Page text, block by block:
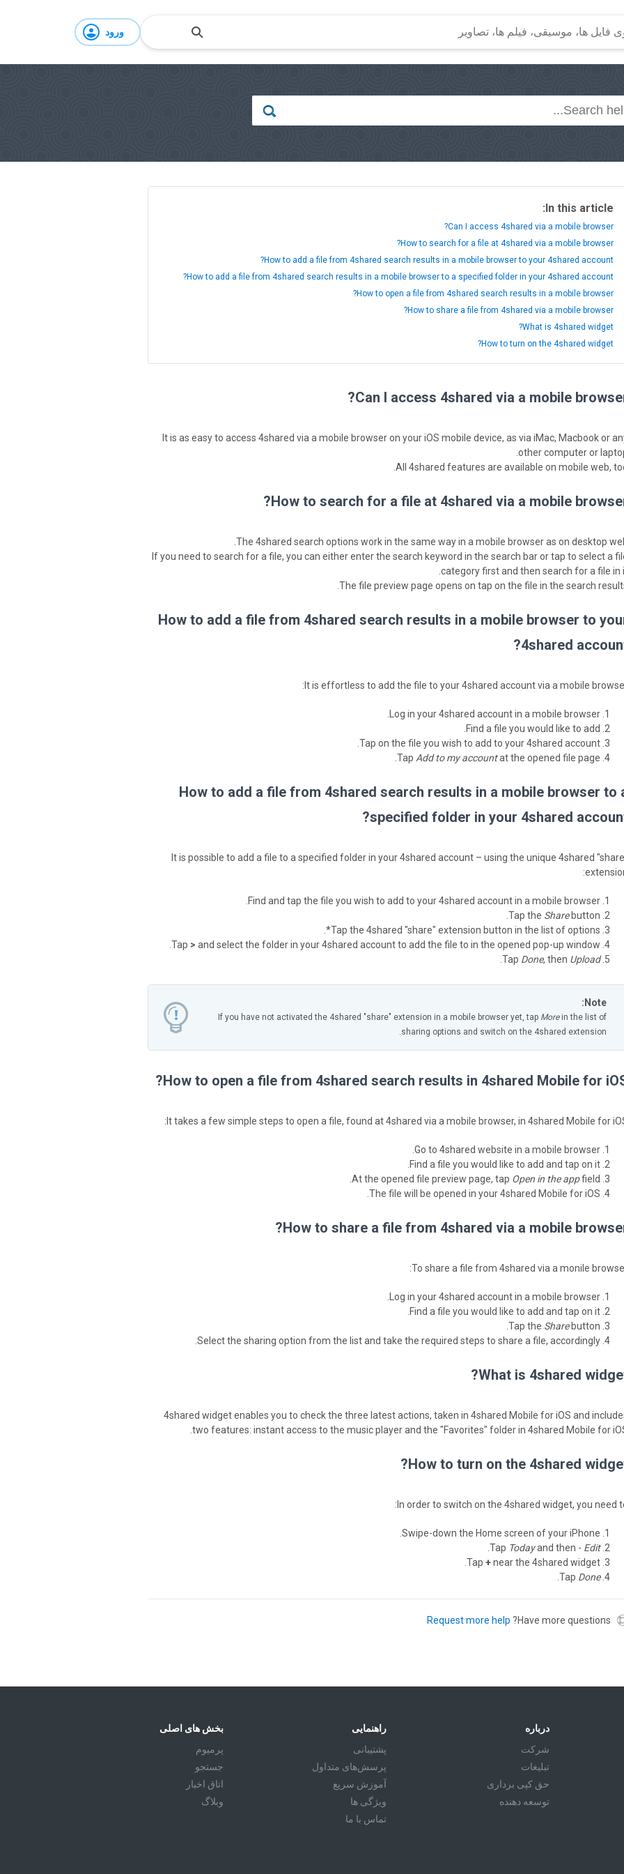
ورود
In this article:
Can I access 4shared via a mobile browser?
How to search for a file at 4shared via a mobile browser?
How to add a file from 4shared search results in a mobile browser to your 4shared account?
How to add a file from 4shared search results in a mobile browser to a specified folder in your 4shared account?
How to open a file from 4shared search results in a mobile browser?
How to share a file from 4shared via a mobile browser?
What is 4shared widget?
How to turn on the 4shared widget?
Can I access 4shared via a mobile
It is as easy to access 4shared via a mobile browser on your iOS mobile device, as via iMac, Macbook or
other computer or
All 4shared features are available on mobile web,
How to search for a file at 4shared via a mobile
The 4shared search options work in the same way in a mobile browser as on desktop
If you need to search for a file, you can either enter the search keyword in the search bar or tap to select a
category first and then search for a file in
The file preview page opens on tap on the file in the search
How to add a file from 4shared search results in a mobile browser to
4shared
It is effortless to add the file to your 4shared account via a mobile
Log in your 4shared account in a mobile browser.
Find a file you would like to add.
Tap on the file you wish to add to your 4shared account.
Tap Add to my accountat the opened file page.
How to add a file from 4shared search results in a mobile browser to
specified folder in your 4shared
It is possible to add a file to a specified folder in your 4shared account – using the unique 4shared
Find and tap the file you wish to add to your 4shared account in a mobile browser.
Tap the Sharebutton.
Tap the 4shared "share" extension button in the list of options*.
Tap > and select the folder in your 4shared account to add the file to in the opened pop-up window.
Tap Done, then Upload
Note:
If you have not activated the 4shared "share" extension in a mobile browser yet, tap Morein the list of
sharing options and switch on the 4shared extension.
How to open a file from 4shared search results in 4shared Mobile for
It takes a few simple steps to open a file, found at 4shared via a mobile browser, in 4shared Mobile for
Go to 4shared website in a mobile browser.
Find a file you would like to add and tap on it.
At the opened file preview page, tap Open in the appfield.
The file will be opened in your 4shared Mobile for iOS.
How to share a file from 4shared via a mobile
To share a file from 4shared via a monile
Log in your 4shared account in a mobile browser.
Find a file you would like to add and tap on it.
Tap the Sharebutton.
Select the sharing option from the list and take the required steps to share a file, accordingly.
What is 4shared
4shared widget enables you to check the three latest actions, taken in 4shared Mobile for iOS and
two features: instant access to the music player and the "Favorites" folder in 4shared Mobile for
How to turn on the 4shared
In order to switch on the 4shared widget, you need
Swipe-down the Home screen of your iPhone.
Tap Todayand then - Edit
Tap +near the 4shared widget.
Tap Done
Have more questions?
Request more help
بخش های اصلی
پرمیوم
جستجو
اتاق اخبار
وبلاگ
راهنمایی
پشتیبانی
پرسش‌های متداول
آموزش سريع
ویژگی ها
تماس با ما
درباره
شرکت
تبليغات
حق کپی برداری
توسعه دهنده